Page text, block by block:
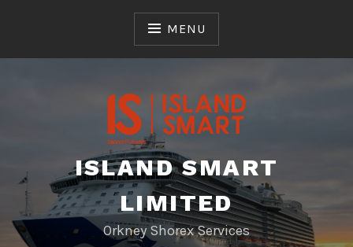
MENU
ISLAND SMART
LIMITED
Orkney Shorex Services